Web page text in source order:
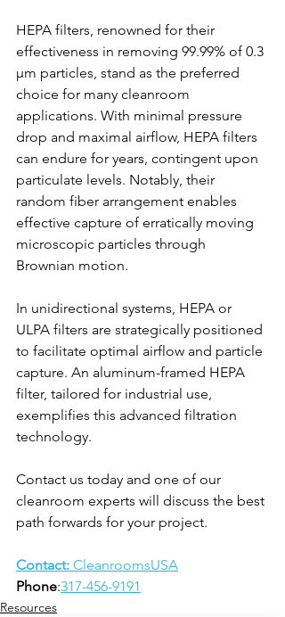
HEPA filters, renowned for their
effectiveness in removing 99.99% of 0.3
µm particles, stand as the preferred
choice for many cleanroom
applications. With minimal pressure
drop and maximal airflow, HEPA filters
can endure for years, contingent upon
particulate levels. Notably, their
random fiber arrangement enables
effective capture of erratically moving
microscopic particles through
Brownian motion.
In unidirectional systems, HEPA or
ULPA filters are strategically positioned
to facilitate optimal airflow and particle
capture. An aluminum-framed HEPA
filter, tailored for industrial use,
exemplifies this advanced filtration
technology.
Contact us today and one of our
cleanroom experts will discuss the best
path forwards for your project.
Contact: CleanroomsUSA
Phone:317-456-9191
Resources